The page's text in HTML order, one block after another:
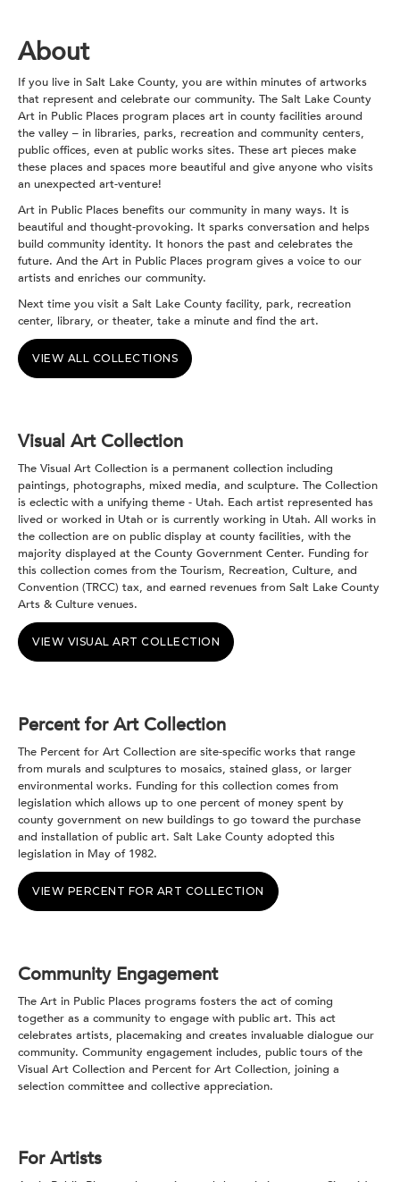
About
If you live in Salt Lake County, you are within minutes of artworks
that represent and celebrate our community. The Salt Lake County
Art in Public Places program places art in county facilities around
the valley – in libraries, parks, recreation and community centers,
public offices, even at public works sites. These art pieces make
these places and spaces more beautiful and give anyone who visits
an unexpected art-venture!
Art in Public Places benefits our community in many ways. It is
beautiful and thought-provoking. It sparks conversation and helps
build community identity. It honors the past and celebrates the
future. And the Art in Public Places program gives a voice to our
artists and enriches our community.
Next time you visit a Salt Lake County facility, park, recreation
center, library, or theater, take a minute and find the art.
VIEW ALL COLLECTIONS
Visual Art Collection
The Visual Art Collection is a permanent collection including
paintings, photographs, mixed media, and sculpture. The Collection
is eclectic with a unifying theme - Utah. Each artist represented has
lived or worked in Utah or is currently working in Utah. All works in
the collection are on public display at county facilities, with the
majority displayed at the County Government Center. Funding for
this collection comes from the Tourism, Recreation, Culture, and
Convention (TRCC) tax, and earned revenues from Salt Lake County
Arts & Culture venues.
VIEW VISUAL ART COLLECTION
Percent for Art Collection
The Percent for Art Collection are site-specific works that range
from murals and sculptures to mosaics, stained glass, or larger
environmental works. Funding for this collection comes from
legislation which allows up to one percent of money spent by
county government on new buildings to go toward the purchase
and installation of public art. Salt Lake County adopted this
legislation in May of 1982.
VIEW PERCENT FOR ART COLLECTION
Community Engagement
The Art in Public Places programs fosters the act of coming
together as a community to engage with public art. This act
celebrates artists, placemaking and creates invaluable dialogue our
community. Community engagement includes, public tours of the
Visual Art Collection and Percent for Art Collection, joining a
selection committee and collective appreciation.
For Artists